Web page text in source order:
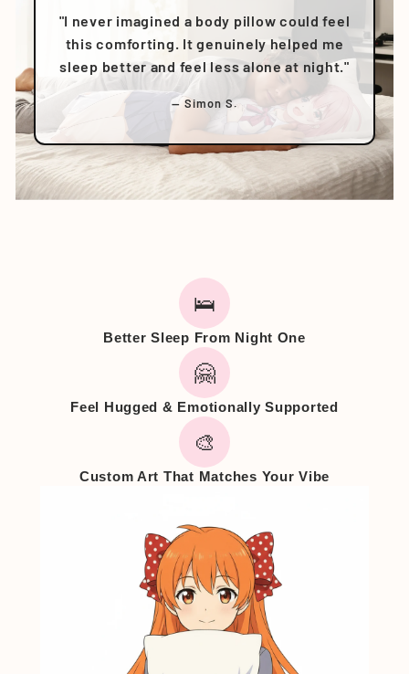
"I never imagined a body pillow could feel
this comforting. It genuinely helped me
sleep better and feel less alone at night."
— Simon S.
🛌
Better Sleep From Night One
🤗
Feel Hugged & Emotionally Supported
🎨
Custom Art That Matches Your Vibe